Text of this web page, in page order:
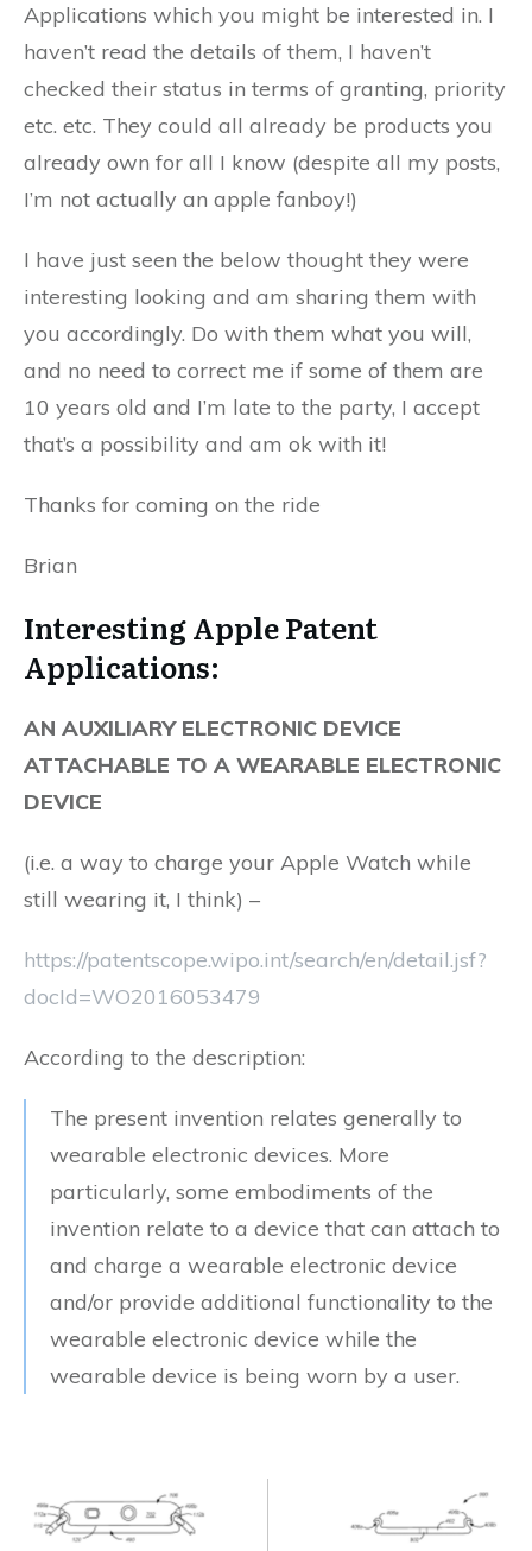
Applications which you might be interested in. I
haven’t read the details of them, I haven’t
checked their status in terms of granting, priority
etc. etc. They could all already be products you
already own for all I know (despite all my posts,
I’m not actually an apple fanboy!)
I have just seen the below thought they were
interesting looking and am sharing them with
you accordingly. Do with them what you will,
and no need to correct me if some of them are
10 years old and I’m late to the party, I accept
that’s a possibility and am ok with it!
Thanks for coming on the ride
Brian
Interesting Apple Patent
Applications:
AN AUXILIARY ELECTRONIC DEVICE
ATTACHABLE TO A WEARABLE ELECTRONIC
DEVICE
(i.e. a way to charge your Apple Watch while
still wearing it, I think) –
https://patentscope.wipo.int/search/en/detail.jsf?
docId=WO2016053479
According to the description:
The present invention relates generally to
wearable electronic devices. More
particularly, some embodiments of the
invention relate to a device that can attach to
and charge a wearable electronic device
and/or provide additional functionality to the
wearable electronic device while the
wearable device is being worn by a user.